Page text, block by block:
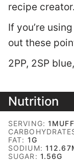
recipe creator.
If you’re
out these
2PP, 2SP
Nutrition
SERVING:1
FAT: 1G
SODIUM: 112.67
SUGAR: 1.56G